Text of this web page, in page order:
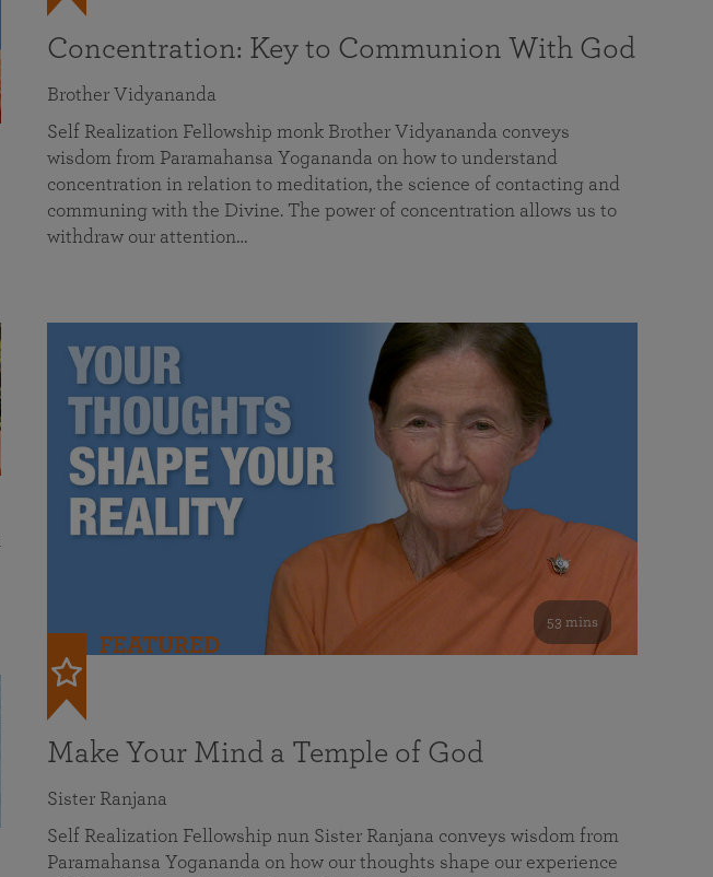
Concentration: Key to Communion With God
Brother Vidyananda
Self Realization Fellowship monk Brother Vidyananda conveys
wisdom from Paramahansa Yogananda on how to understand
concentration in relation to meditation, the science of contacting and
communing with the Divine. The power of concentration allows us to
withdraw our attention…
53 mins
FEATURED
Make Your Mind a Temple of God
Sister Ranjana
Self Realization Fellowship nun Sister Ranjana conveys wisdom from
Paramahansa Yogananda on how our thoughts shape our experience